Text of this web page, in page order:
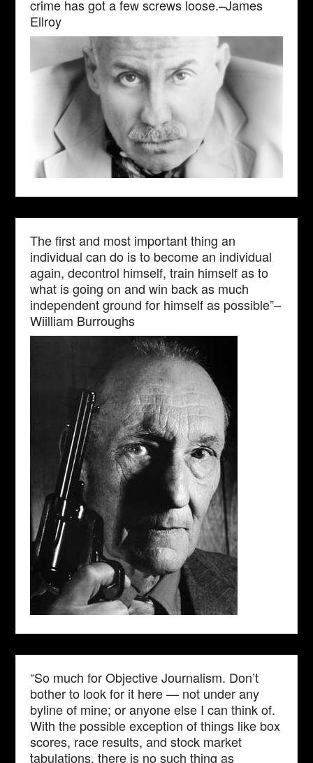
crime has got a few screws loose.–James
Ellroy
The first and most important thing an
individual can do is to become an individual
again, decontrol himself, train himself as to
what is going on and win back as much
independent ground for himself as possible”–
Wiilliam Burroughs
“So much for Objective Journalism. Don’t
bother to look for it here — not under any
byline of mine; or anyone else I can think of.
With the possible exception of things like box
scores, race results, and stock market
tabulations, there is no such thing as